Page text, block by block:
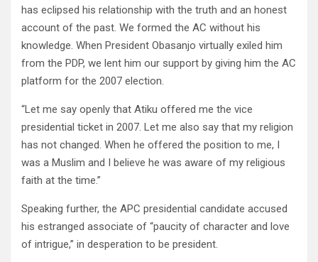
has eclipsed his relationship with the truth and an honest
account of the past. We formed the AC without his
knowledge. When President Obasanjo virtually exiled him
from the PDP, we lent him our support by giving him the AC
platform for the 2007 election.
“Let me say openly that Atiku offered me the vice
presidential ticket in 2007. Let me also say that my religion
has not changed. When he offered the position to me, I
was a Muslim and I believe he was aware of my religious
faith at the time.”
Speaking further, the APC presidential candidate accused
his estranged associate of “paucity of character and love
of intrigue,” in desperation to be president.